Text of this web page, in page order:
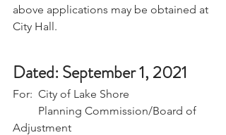
above applications may be obtained at
City Hall.
Dated: September 1, 2021
For:  City of Lake Shore
Adjustment